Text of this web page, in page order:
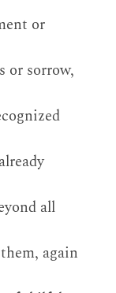
or
or sorrow,
all
again